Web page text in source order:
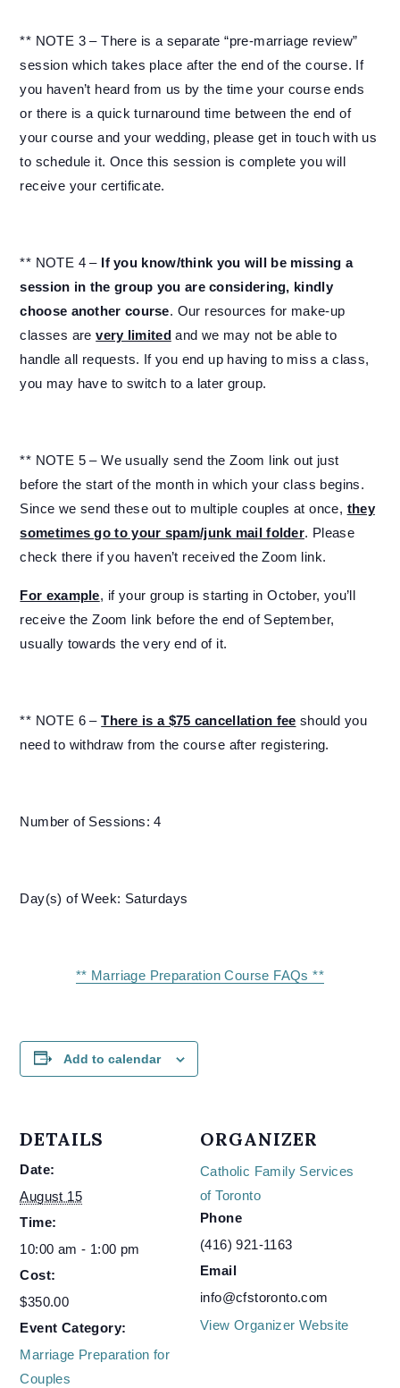
** NOTE 3 – There is a separate “pre-marriage review”
session which takes place after the end of the course. If
you haven’t heard from us by the time your course ends
or there is a quick turnaround time between the end of
your course and your wedding, please get in touch with us
to schedule it. Once this session is complete you will
receive your certificate.
** NOTE 4 – If you know/think you will be missing a
session in the group you are considering, kindly
choose another course. Our resources for make-up
classes arevery limitedand we may not be able to
handle all requests. If you end up having to miss a class,
you may have to switch to a later group.
** NOTE 5 – We usually send the Zoom link out just
before the start of the month in which your class begins.
Since we send these out to multiple couples at once, they
sometimes go to your spam/junk mail folder. Please
check there if you haven’t received the Zoom link.
For example, if your group is starting in October, you’ll
receive the Zoom link before the end of September,
usually towards the very end of it.
** NOTE 6 –There is a $75 cancellation fee should you
need to withdraw from the course after registering.
Number of Sessions: 4
Day(s) of Week: Saturdays
** Marriage Preparation Course FAQs **
Add to calendar
DETAILS
Date:
August 15
Time:
10:00 am - 1:00 pm
Cost:
$350.00
Event Category:
Marriage Preparation for
Couples
ORGANIZER
Catholic Family Services
of Toronto
Phone
(416) 921-1163
Email
info@cfstoronto.com
View Organizer Website